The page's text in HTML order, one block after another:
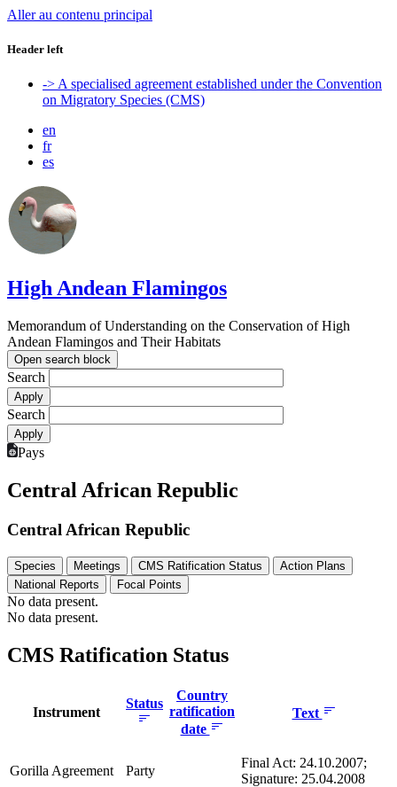
Aller au contenu principal
Header left
-> A specialised agreement established under the Convention
on Migratory Species (CMS)
en
fr
es
High Andean Flamingos
Memorandum of Understanding on the Conservation of High
Andean Flamingos and Their Habitats
Open search block
Search
Search
Pays
Central African Republic
Central African Republic
Species Meetings CMS Ratification Status
Action Plans
National Reports
Focal Points
No data present.
No data present.
CMS Ratification Status
Instrument
Status
Country
ratification
date
Text
Gorilla Agreement Party
Final Act: 24.10.2007;
Signature: 25.04.2008